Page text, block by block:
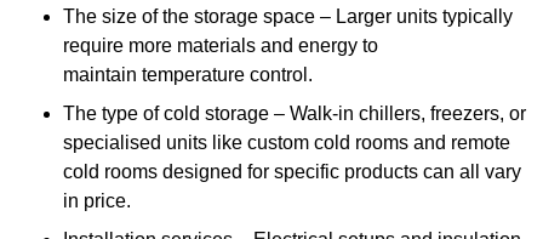
The size of the storage space – Larger units typically
require more materials and energy to
maintain temperature control.
The type of cold storage – Walk-in chillers, freezers, or
specialised units like custom cold rooms and remote
cold rooms designed for specific products can all vary
in price.